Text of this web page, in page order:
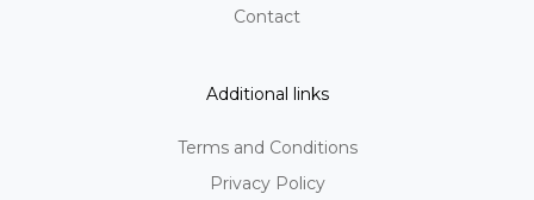
Contact
Additional links
Terms and Conditions
Privacy Policy